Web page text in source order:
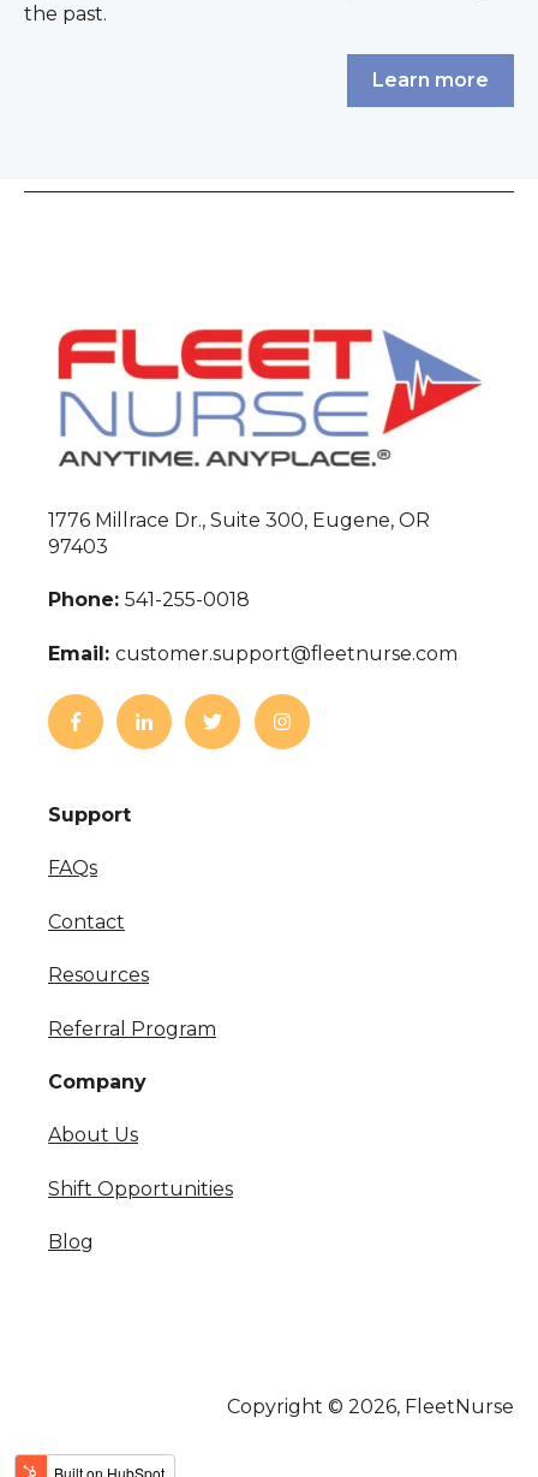
the past.
Learn more
1776 Millrace Dr., Suite 300, Eugene, OR
97403
Phone: 541-255-0018
Email: customer.support@fleetnurse.com
Support
FAQs
Contact
Resources
Referral Program
Company
About Us
Shift Opportunities
Blog
Copyright © 2026, FleetNurse